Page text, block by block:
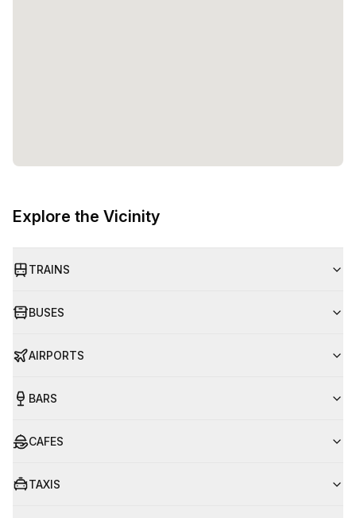
Explore the Vicinity
TRAINS
BUSES
AIRPORTS
BARS
CAFES
TAXIS